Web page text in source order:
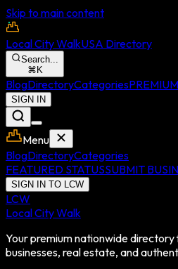
Skip to main content
Local City WalkUSA Directory
Search...
⌘ K
BlogDirectoryCategoriesPREMIUM
SIGN IN
Menu
BlogDirectoryCategories
FEATURED STATUSSUBMIT
SIGN IN TO LCW
LCW
Local City Walk
Your premium nationwide
businesses, real estate, and